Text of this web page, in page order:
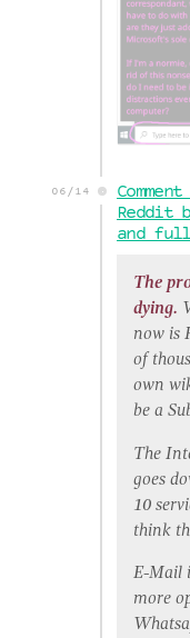
06/14
Reddit
and
The
dying.
now is
of
own
be a
The
goes
10
think
E-Mail
more